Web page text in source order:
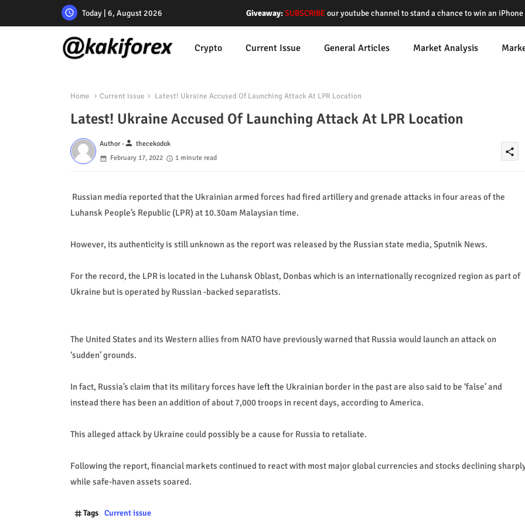
Today | 6, August 2026 Giveaway:SUBSCRIBEour youtube channel to stand a chance to win an iPhone
Crypto Current Issue General Articles Market Analysis
Home Current issue Latest! Ukraine Accused Of Launching Attack At LPR Location
Latest! Ukraine Accused Of Launching Attack At LPR Location
Author -person thecekodok
February 17, 2022
1 minute read
share
Russian media reported that the Ukrainian armed forces had fired artillery and grenade attacks in four areas of the
Luhansk People’s Republic (LPR) at 10.30am Malaysian time.
However, its authenticity is still unknown as the report was released by the Russian state media, Sputnik News.
For the record, the LPR is located in the Luhansk Oblast, Donbas which is an internationally recognized region as part of
Ukraine but is operated by Russian -backed separatists.
The United States and its Western allies from NATO have previously warned that Russia would launch an attack on
‘sudden’ grounds.
In fact, Russia’s claim that its military forces have left the Ukrainian border in the past are also said to be ‘false’ and
instead there has been an addition of about 7,000 troops in recent days, according to America.
This alleged attack by Ukraine could possibly be a cause for Russia to retaliate.
Following the report, financial markets continued to react with most major global currencies and stocks declining
while safe-haven assets soared.
Tags Current issue